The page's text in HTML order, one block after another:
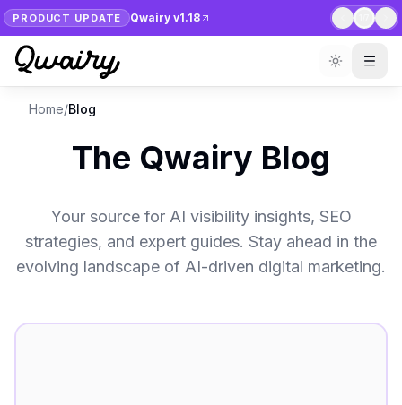
PRODUCT UPDATE Qwairy v1.18
Home/Blog
The Qwairy Blog
Your source for AI visibility insights, SEO
strategies, and expert guides. Stay ahead in the
evolving landscape of AI-driven digital marketing.